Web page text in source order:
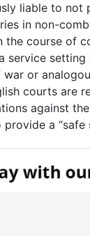
liable to not
in non-
the course of
service
or
courts are
against
a “safe